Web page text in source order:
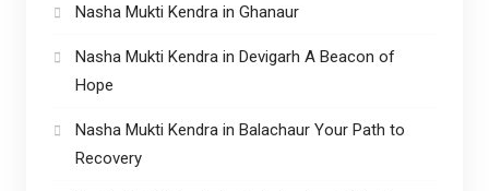
Nasha Mukti Kendra in Ghanaur
Nasha Mukti Kendra in Devigarh A Beacon of
Hope
Nasha Mukti Kendra in Balachaur Your Path to
Recovery